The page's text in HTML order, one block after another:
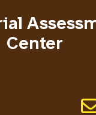
Center
Number